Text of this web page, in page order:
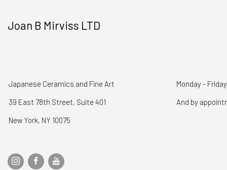
Joan B Mirviss LTD
Japanese Ceramics and Fine Art
39 East 78th Street, Suite 401
New York, NY 10075
Monday -
And by